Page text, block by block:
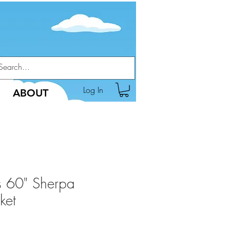
ABOUT Log In
60" Sherpa